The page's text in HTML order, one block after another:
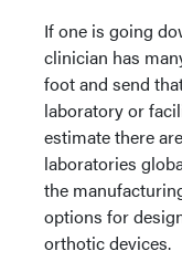
If one is going
clinician has
foot and send
laboratory or
estimate there
laboratories
the
options for
orthotic devices.